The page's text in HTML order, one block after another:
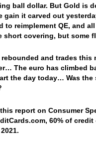
ball dollar. But Gold is
gain it carved out
to reimplement QE, and
short covering, but
and trades
The euro has climbed
the day today… Was
report on Consumer
60% of